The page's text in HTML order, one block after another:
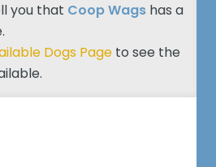
you that Coop Wagshas a
Dogs Pageto see the